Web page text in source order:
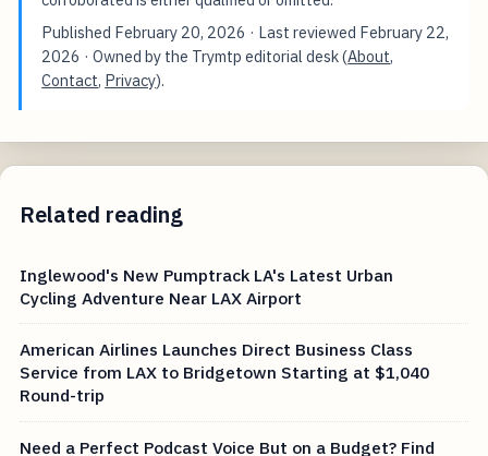
Published February 20, 2026 · Last reviewed February 22,
2026 · Owned by the Trymtp editorial desk (About,
Contact, Privacy).
Related reading
Inglewood's New Pumptrack LA's Latest Urban
Cycling Adventure Near LAX Airport
American Airlines Launches Direct Business Class
Service from LAX to Bridgetown Starting at $1,040
Round-trip
Need a Perfect Podcast Voice But on a Budget? Find